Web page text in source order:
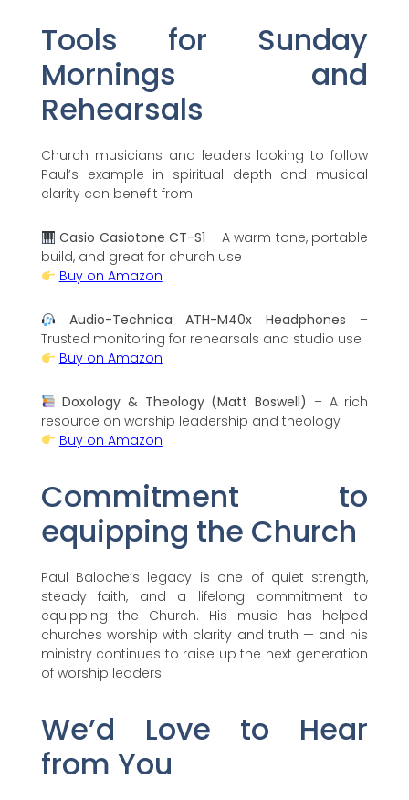
Tools for Sunday
Mornings and
Rehearsals
Church musicians and leaders looking to follow
Paul’s example in spiritual depth and musical
clarity can benefit from:
Casio Casiotone CT-S1 – A warm tone, portable
build, and great for church use
Buy on Amazon
Audio-Technica ATH-M40x Headphones –
Trusted monitoring for rehearsals and studio use
Buy on Amazon
Doxology & Theology (Matt Boswell) – A rich
resource on worship leadership and theology
Buy on Amazon
Commitment to
equipping the Church
Paul Baloche’s legacy is one of quiet strength,
steady faith, and a lifelong commitment to
equipping the Church. His music has helped
churches worship with clarity and truth — and his
ministry continues to raise up the next generation
of worship leaders.
We’d Love to Hear
from You